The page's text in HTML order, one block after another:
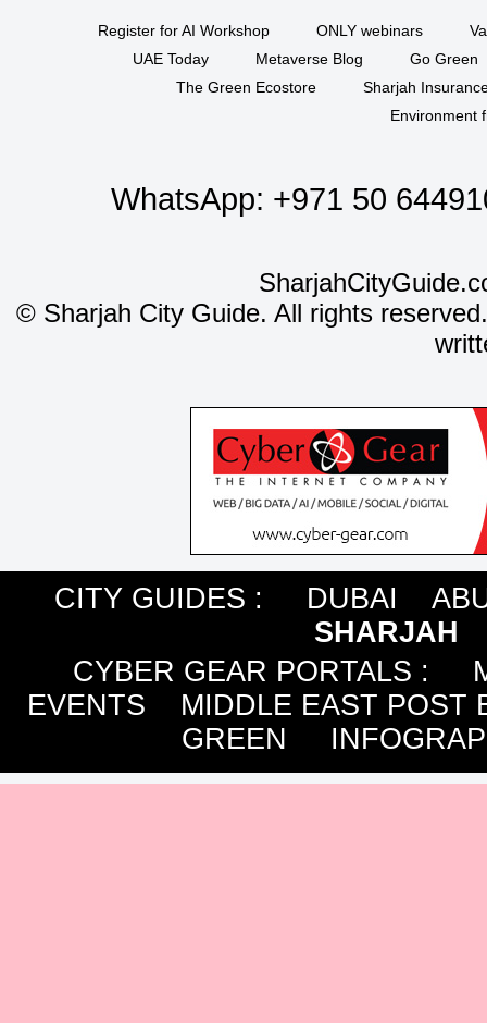
Register for AI Workshop ONLY webinars
UAE Today
Metaverse Blog
Go Green
The Green Ecostore
Sharjah
Environment
WhatsApp: +971 50
©Sharjah City Guide. All rights
CITY GUIDES : DUBAI
SHARJAH
CYBER GEAR PORTALS :
EVENTS
MIDDLE EAST POST
GREEN